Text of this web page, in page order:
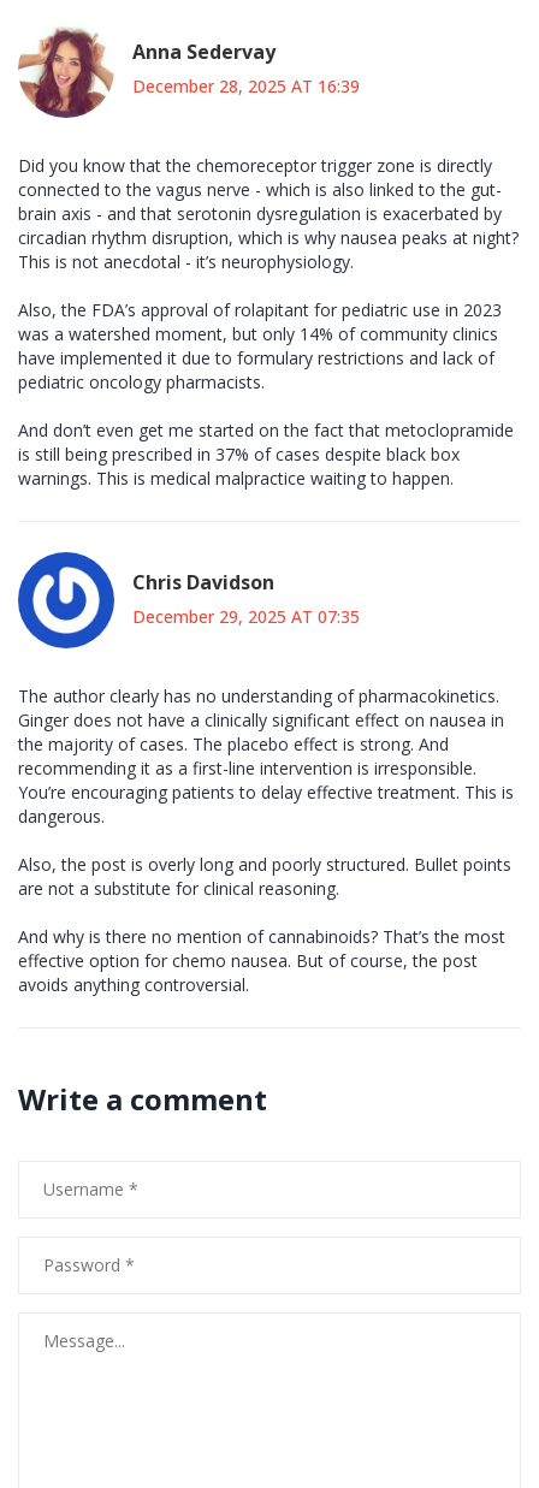
Anna Sedervay
December 28, 2025 AT 16:39
Did you know that the chemoreceptor trigger zone is directly
connected to the vagus nerve - which is also linked to the gut-
brain axis - and that serotonin dysregulation is exacerbated by
circadian rhythm disruption, which is why nausea peaks at night?
This is not anecdotal - it’s neurophysiology.
Also, the FDA’s approval of rolapitant for pediatric use in 2023
was a watershed moment, but only 14% of community clinics
have implemented it due to formulary restrictions and lack of
pediatric oncology pharmacists.
And don’t even get me started on the fact that metoclopramide
is still being prescribed in 37% of cases despite black box
warnings. This is medical malpractice waiting to happen.
Chris Davidson
December 29, 2025 AT 07:35
The author clearly has no understanding of pharmacokinetics.
Ginger does not have a clinically significant effect on nausea in
the majority of cases. The placebo effect is strong. And
recommending it as a first-line intervention is irresponsible.
You’re encouraging patients to delay effective treatment. This is
dangerous.
Also, the post is overly long and poorly structured. Bullet points
are not a substitute for clinical reasoning.
And why is there no mention of cannabinoids? That’s the most
effective option for chemo nausea. But of course, the post
avoids anything controversial.
Write a comment